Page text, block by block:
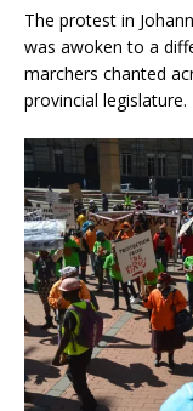
The protest in
was awoken to a
marchers chanted
provincial legislature.